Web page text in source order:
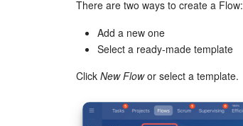
There are two ways to create a Flow:
Add a new one
Select a ready-made template
Click New Flowor select a template.